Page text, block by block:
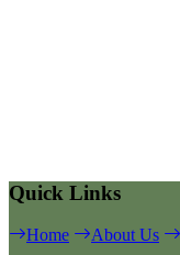
Quick Links
Home About Us